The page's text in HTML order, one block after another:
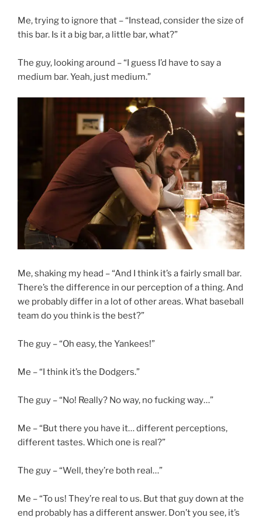
Me, trying to ignore that – “Instead, consider the size of
this bar. Is it a big bar, a little bar, what?”
The guy, looking around – “I guess I’d have to say a
medium bar. Yeah, just medium.”
Me, shaking my head – “And I think it’s a fairly small bar.
There’s the difference in our perception of a thing. And
we probably differ in a lot of other areas. What baseball
team do you think is the best?”
The guy – “Oh easy, the Yankees!”
Me – “I think it’s the Dodgers.”
The guy – “No! Really? No way, no fucking way…”
Me – “But there you have it… different perceptions,
different tastes. Which one is real?”
The guy – “Well, they’re both real…”
Me – “To us! They’re real to us. But that guy down at the
end probably has a different answer. Don’t you see, it’s